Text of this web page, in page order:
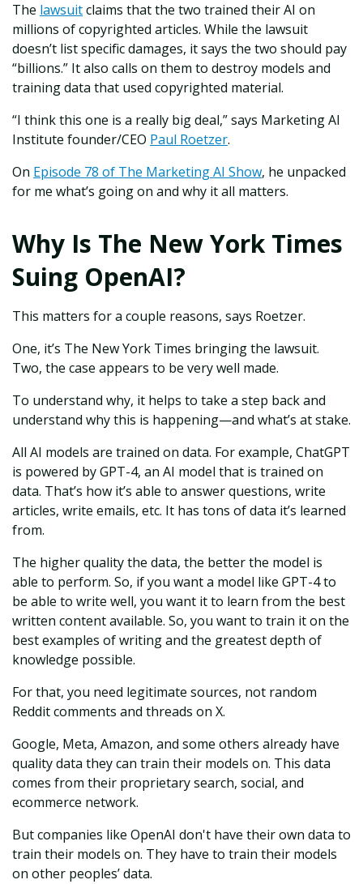
The lawsuitclaims that the two trained their AI on
millions of copyrighted articles. While the lawsuit
doesn’t list specific damages, it says the two should pay
“billions.” It also calls on them to destroy models and
training data that used copyrighted material.
“I think this one is a really big deal,” says Marketing AI
Institute founder/CEO Paul Roetzer.
On Episode 78 of The Marketing AI Show, he unpacked
for me what’s going on and why it all matters.
Why Is The New York Times
Suing OpenAI?
This matters for a couple reasons, says Roetzer.
One, it’s The New York Times bringing the lawsuit.
Two, the case appears to be very well made.
To understand why, it helps to take a step back and
understand why this is happening—and what’s at stake.
All AI models are trained on data. For example, ChatGPT
is powered by GPT-4, an AI model that is trained on
data. That’s how it’s able to answer questions, write
articles, write emails, etc. It has tons of data it’s learned
from.
The higher quality the data, the better the model is
able to perform. So, if you want a model like GPT-4 to
be able to write well, you want it to learn from the best
written content available. So, you want to train it on the
best examples of writing and the greatest depth of
knowledge possible.
For that, you need legitimate sources, not random
Reddit comments and threads on X.
Google, Meta, Amazon, and some others already have
quality data they can train their models on. This data
comes from their proprietary search, social, and
ecommerce network.
But companies like OpenAI don't have their own data to
train their models on. They have to train their models
on other peoples’ data.